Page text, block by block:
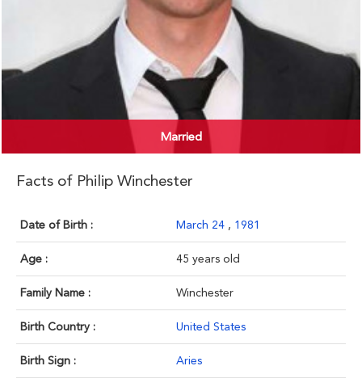
Married
Facts of Philip Winchester
Date of Birth : March 24 , 1981
Age : 45 years old
Family Name : Winchester
Birth Country : United States
Birth Sign : Aries